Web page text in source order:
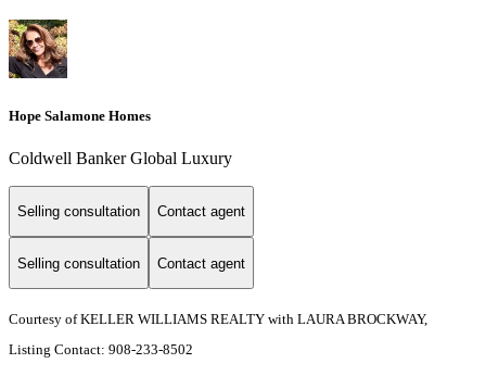
Hope Salamone Homes
Coldwell Banker Global Luxury
Selling consultation Contact agent
Selling consultation Contact agent
Courtesy of KELLER WILLIAMS REALTY with LAURA BROCKWAY,
Listing Contact: 908-233-8502